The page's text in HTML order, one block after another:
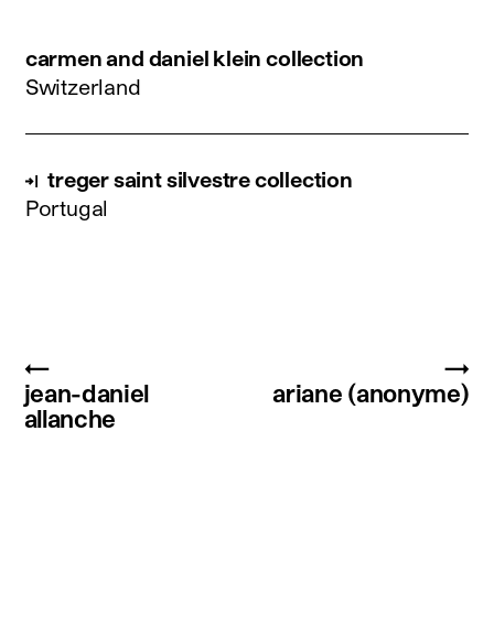
carmen and daniel klein collection
Switzerland
treger saint silvestre collection
Portugal
←
jean-daniel
allanche
→
ariane (anonyme)